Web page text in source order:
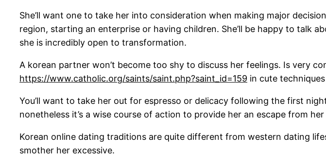
She’ll want one to take her into consideration when making major
region, starting an enterprise or having children. She’ll be happy to talk
she is incredibly open to transformation.
A korean partner won’t become too shy to discuss her feelings. Is very
https://www.catholic.org/saints/saint.php?saint_id=159 in cute
You’ll want to take her out for espresso or delicacy following the first
nonetheless it’s a wise course of action to provide her an escape from
Korean online dating traditions are quite different from western dating
smother her excessive.